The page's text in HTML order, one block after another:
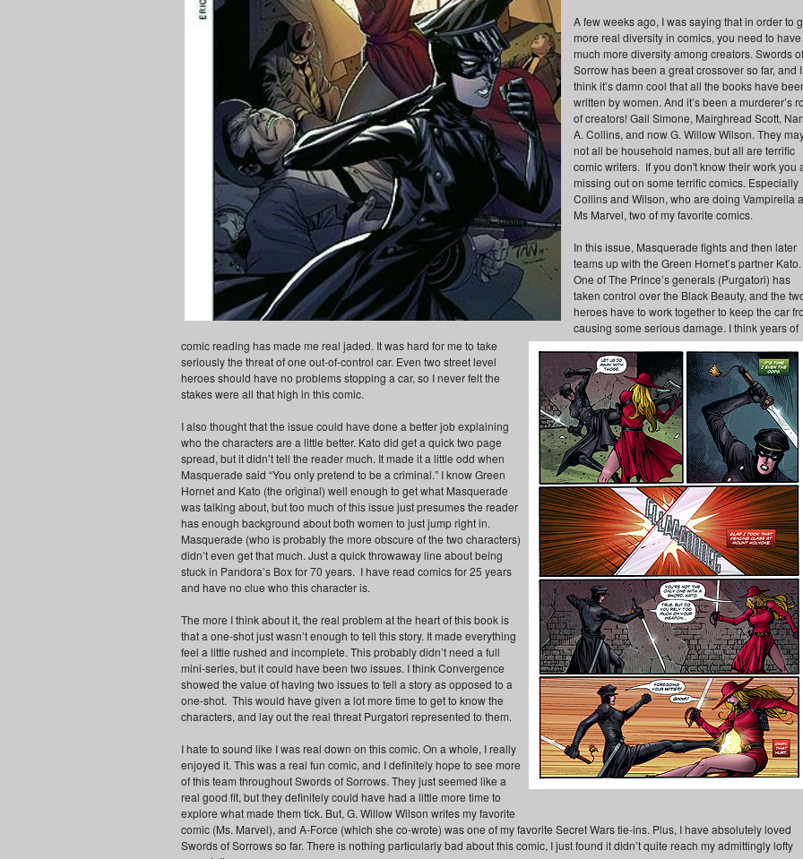
A few weeks ago, I was saying that in order to
more real diversity in comics, you need to have
much more diversity among creators. Swords of
Sorrow has been a great crossover so far, and I
think it’s damn cool that all the books have
written by women. And it’s been a murderer’s
of creators! Gail Simone, Mairghread Scott,
A. Collins, and now G. Willow Wilson. They
not all be household names, but all are terrific
comic writers. If you don't know their work you
missing out on some terrific comics. Especially
Collins and Wilson, who are doing Vampirella
Ms Marvel, two of my favorite comics.
In this issue, Masquerade fights and then later
teams up with the Green Hornet’s partner Kato.
One of The Prince’s generals (Purgatori) has
taken control over the Black Beauty, and the
heroes have to work together to keep the car
causing some serious damage. I think years of
comic reading has made me real jaded. It was hard for me to take
seriously the threat of one out-of-control car. Even two street level
heroes should have no problems stopping a car, so I never felt the
stakes were all that high in this comic.
I also thought that the issue could have done a better job explaining
who the characters are a little better. Kato did get a quick two page
spread, but it didn’t tell the reader much. It made it a little odd when
Masquerade said “You only pretend to be a criminal.” I know Green
Hornet and Kato (the original) well enough to get what Masquerade
was talking about, but too much of this issue just presumes the reader
has enough background about both women to just jump right in.
Masquerade (who is probably the more obscure of the two characters)
didn’t even get that much. Just a quick throwaway line about being
stuck in Pandora’s Box for 70 years. I have read comics for 25 years
and have no clue who this character is.
The more I think about it, the real problem at the heart of this book is
that a one-shot just wasn’t enough to tell this story. It made everything
feel a little rushed and incomplete. This probably didn’t need a full
mini-series, but it could have been two issues. I think Convergence
showed the value of having two issues to tell a story as opposed to a
one-shot. This would have given a lot more time to get to know the
characters, and lay out the real threat Purgatori represented to them.
I hate to sound like I was real down on this comic. On a whole, I really
enjoyed it. This was a real fun comic, and I definitely hope to see more
of this team throughout Swords of Sorrows. They just seemed like a
real good fit, but they definitely could have had a little more time to
explore what made them tick. But, G. Willow Wilson writes my favorite
comic (Ms. Marvel), and A-Force (which she co-wrote) was one of my favorite Secret Wars tie-ins. Plus, I have absolutely loved
Swords of Sorrows so far. There is nothing particularly bad about this comic, I just found it didn’t quite reach my admittingly lofty